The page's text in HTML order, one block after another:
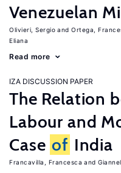
Venezuelan
Olivieri, Sergio Ortega,
Eliana
Read more
IZA DISCUSSION PAPER
The Relation
Labour and
Case of India
Francavilla, Francesca